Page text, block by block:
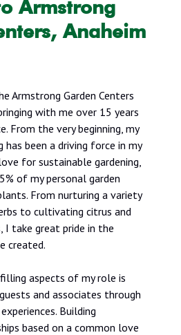
Armstrong
Anaheim
Armstrong Garden Centers
with me over 15 years
From the very beginning, my
has been a driving force in my
for sustainable gardening,
of my personal garden
From nurturing a variety
to cultivating citrus and
take great pride in the
created.
aspects of my role is
and associates through
Building
based on a common love